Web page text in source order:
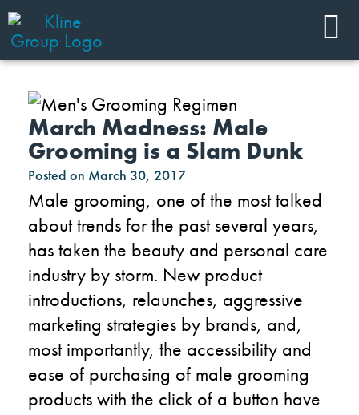
March Madness: Male
Grooming is a Slam Dunk
Posted on March 30, 2017
Male grooming, one of the most talked
about trends for the past several years,
has taken the beauty and personal care
industry by storm. New product
introductions, relaunches, aggressive
marketing strategies by brands, and,
most importantly, the accessibility and
ease of purchasing of male grooming
products with the click of a button have